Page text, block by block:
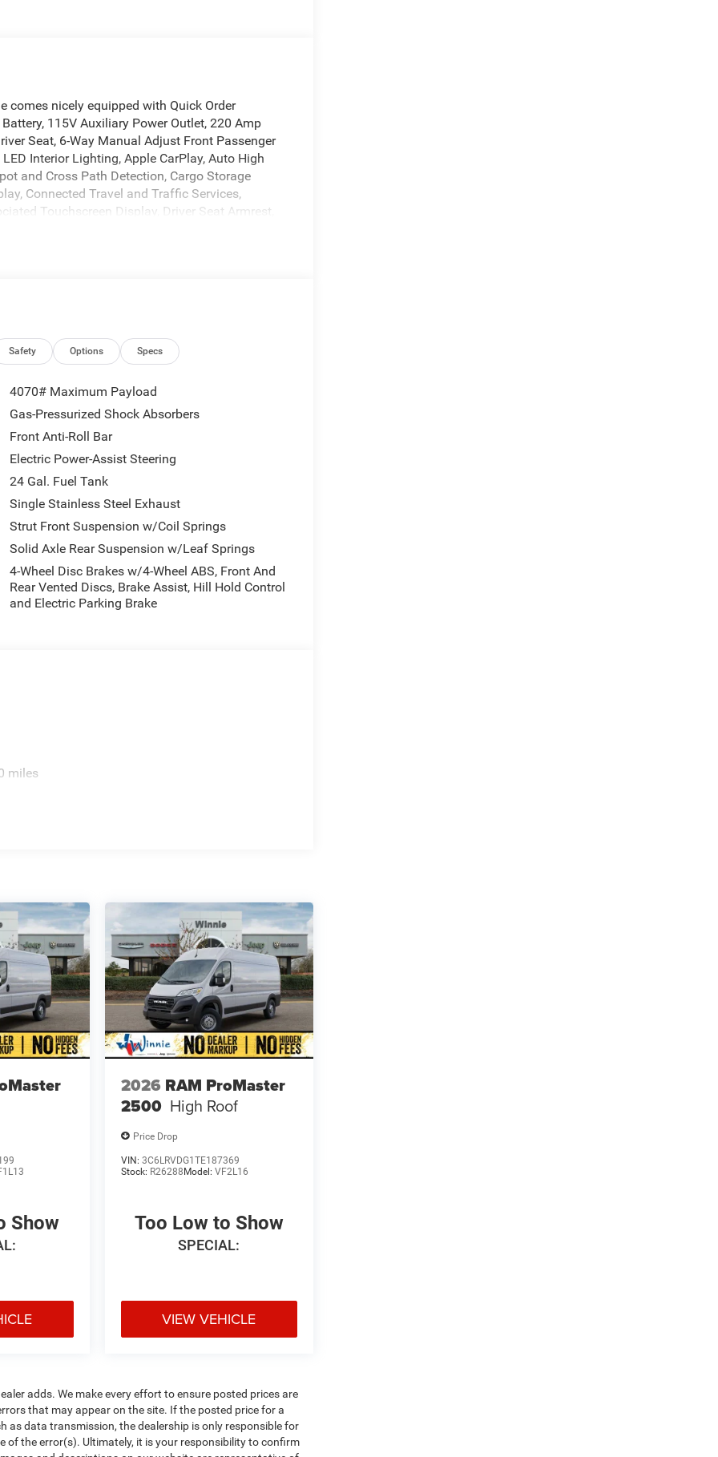
comes nicely equipped with Quick Order
115V Auxiliary Power Outlet, 220 Amp
Seat, 6-Way Manual Adjust Front Passenger
Interior Lighting, Apple CarPlay, Auto High
and Cross Path Detection, Cargo Storage
Connected Travel and Traffic Services,
Touchscreen Display, Driver Seat Armrest,
LED Fog Lamps, Global Telematics Box
Front/Rear Park Assist System, Passenger
Adjust Mirrors, Power Folding/Heated Mirrors,
Radio: Uconnect 5 Nav with 10.1 Display,
Start System, Security Alarm, SiriusXM
Wheels: 16 x 6.0 Aluminum Painted Silver, and
Speakers, 4-Wheel Disc Brakes, 4.08 Axle Ratio,
CarPlay/Android Auto, Black/Gray Seats,
Rearview Mirror with Autodim, Driver door bin,
Front anti-roll bar, Front Bucket Seats, Front
suspension, Heavy Duty Suspension,
Back-Up Camera, Passenger door bin, Power
Remote keyless entry, Steering wheel mounted
control, Trip computer, Turn signal
Cap, Wheels: 16 x 6.0 Steel, and Wood FlooR.
2026 ProMaster 2500 High Roof FWD 9-
Safety Options Specs
4070# Maximum Payload
Gas-Pressurized Shock Absorbers
Front Anti-Roll Bar
Electric Power-Assist Steering
24 Gal. Fuel Tank
Single Stainless Steel Exhaust
Strut Front Suspension w/Coil Springs
Solid Axle Rear Suspension w/Leaf Springs
4-Wheel Disc Brakes w/4-Wheel ABS, Front And
Rear Vented Discs, Brake Assist, Hill Hold Control
and Electric Parking Brake
miles
Show
2026 RAM ProMaster
2500 High Roof
Price Drop
VIN: 3C6LRVDG1TE187369
Stock: R26288 Model: VF2L16
Too Low to Show
SPECIAL:
VIEW VEHICLE
adds. We make every effort to ensure posted prices are
that may appear on the site. If the posted price for a
as data transmission, the dealership is only responsible for
of the error(s). Ultimately, it is your responsibility to confirm